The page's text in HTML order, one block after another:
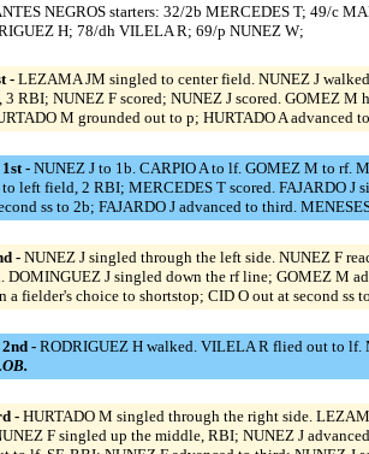
NEGROS starters: 32/2b MERCEDES T; 49/c
H; 78/dh VILELA R; 69/p NUNEZ W;
- LEZAMA JM singled to center field. NUNEZ J
RBI; NUNEZ F scored; NUNEZ J scored. GOMEZ
M grounded out to p; HURTADO A
- NUNEZ J to 1b. CARPIO A to lf. GOMEZ M to rf.
left field, 2 RBI; MERCEDES T scored. FAJARDO J
ss to 2b; FAJARDO J advanced to third.
- NUNEZ J singled through the left side. NUNEZ F
J singled down the rf line; GOMEZ M
a fielder's choice to shortstop; CID O out at second ss
- RODRIGUEZ H walked. VILELA R flied out to lf.
- HURTADO M singled through the right side.
F singled up the middle, RBI; NUNEZ J